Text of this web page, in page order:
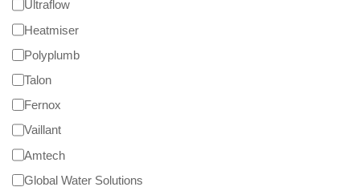
Ultraflow
Heatmiser
Polyplumb
Talon
Fernox
Vaillant
Amtech
Global Water Solutions